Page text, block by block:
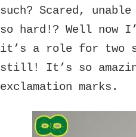
such? Scared,
so hard!? Well now
it’s a role for two
still! It’s so
exclamation marks.